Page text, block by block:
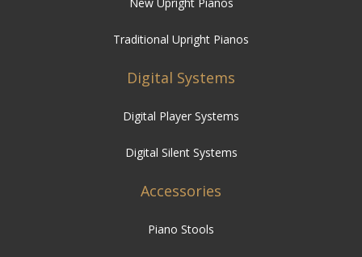
Traditional Upright Pianos
Digital Systems
Digital Player Systems
Digital Silent Systems
Accessories
Piano Stools